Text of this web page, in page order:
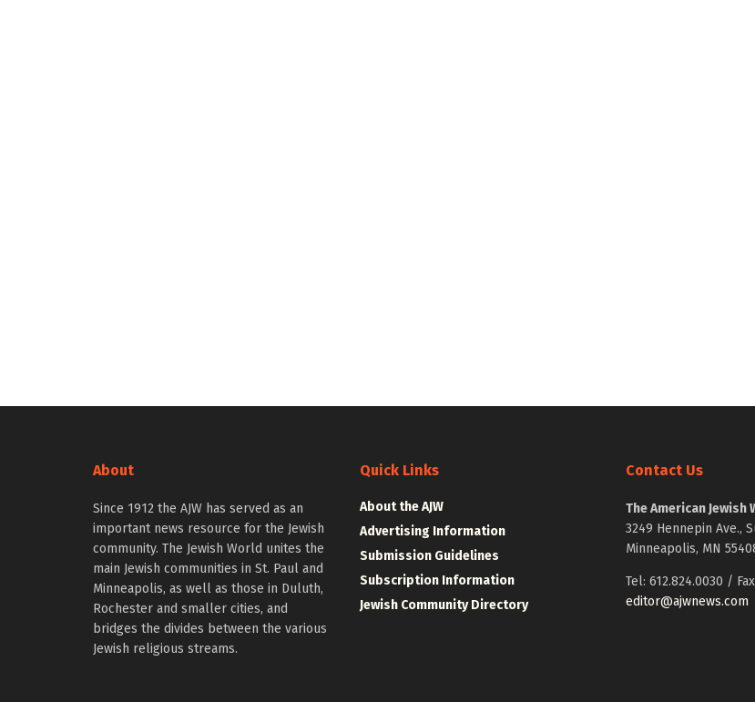
About
Since 1912 the AJW has served as an
important news resource for the Jewish
community. The Jewish World unites the
main Jewish communities in St. Paul and
Minneapolis, as well as those in Duluth,
Rochester and smaller cities, and
bridges the divides between the various
Jewish religious streams.
Quick Links
About the AJW
Advertising Information
Submission Guidelines
Subscription Information
Jewish Community Directory
Contact Us
The American Jewish
3249 Hennepin Ave.,
Minneapolis, MN
Tel: 612.824.0030 /
editor@ajwnews.com